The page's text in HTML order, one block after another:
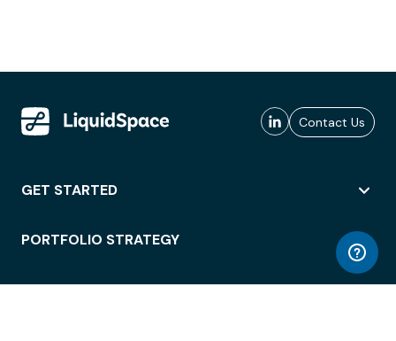
Contact Us
GET STARTED
PORTFOLIO STRATEGY
WORKSPACE ACCESS